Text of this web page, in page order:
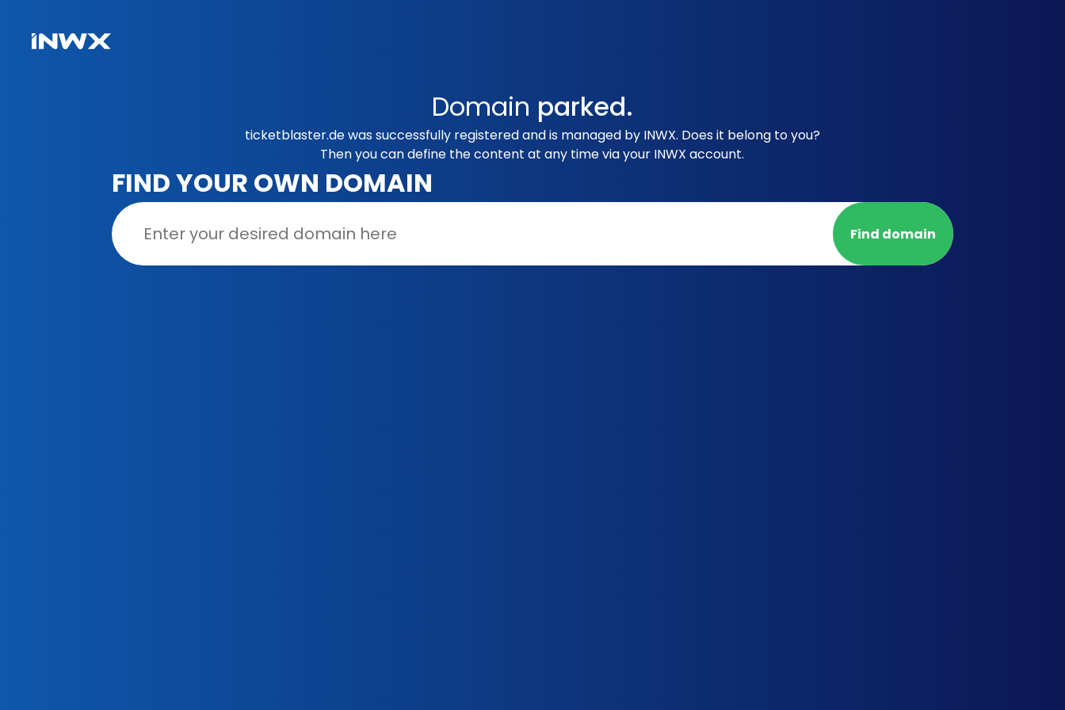
Domain parked.
ticketblaster.de was successfully registered and is managed by INWX. Does it belong to you?
Then you can define the content at any time via your INWX account.
FIND YOUR OWN DOMAIN
Find domain